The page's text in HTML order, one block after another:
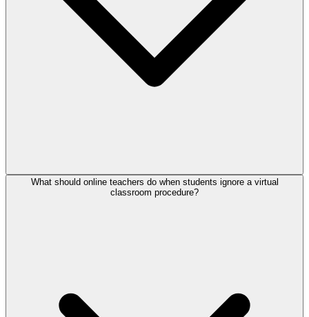
What should online teachers do when students ignore a virtual
classroom procedure?